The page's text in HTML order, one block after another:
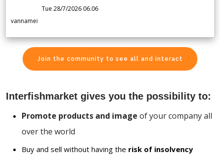
Tue 28/7/2026 06.06
vannamei
Join the community to see all and interact
Interfishmarket gives you the possibility to:
Promote products and image of your company all
over the world
Buy and sell without having the risk of insolvency